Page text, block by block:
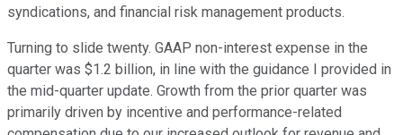
syndications, and financial risk management products.
Turning to slide twenty. GAAP non-interest expense in the
quarter was $1.2 billion, in line with the guidance I provided in
the mid-quarter update. Growth from the prior quarter was
primarily driven by incentive and performance-related